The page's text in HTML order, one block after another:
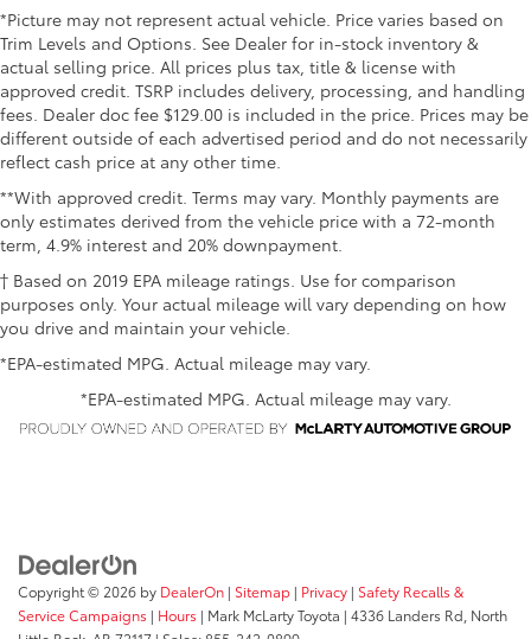
*Picture may not represent actual vehicle. Price varies based on
Trim Levels and Options. See Dealer for in-stock inventory &
actual selling price. All prices plus tax, title & license with
approved credit. TSRP includes delivery, processing, and handling
fees. Dealer doc fee $129.00 is included in the price. Prices may be
different outside of each advertised period and do not necessarily
reflect cash price at any other time.
**With approved credit. Terms may vary. Monthly payments are
only estimates derived from the vehicle price with a 72-month
term, 4.9% interest and 20% downpayment.
† Based on 2019 EPA mileage ratings. Use for comparison
purposes only. Your actual mileage will vary depending on how
you drive and maintain your vehicle.
*EPA-estimated MPG. Actual mileage may vary.
*EPA-estimated MPG. Actual mileage may vary.
Copyright © 2026 by DealerOn | Sitemap | Privacy | Safety Recalls &
Service Campaigns | Hours | Mark McLarty Toyota | 4336 Landers Rd, North